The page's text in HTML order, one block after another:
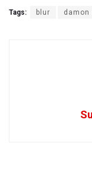
Tags: blur damon